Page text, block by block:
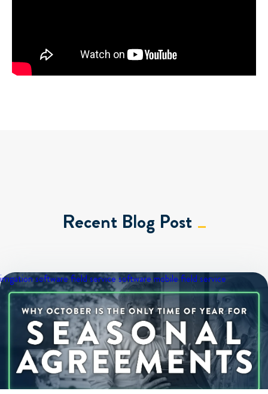
Recent Blog Post
irrigation softwarefield service software mobile field service